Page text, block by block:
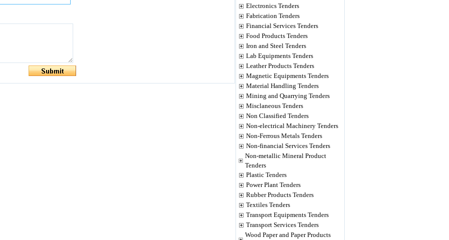
Electronics Tenders
Fabrication Tenders
Financial Services Tenders
Food Products Tenders
Iron and Steel Tenders
Lab Equipments Tenders
Leather Products Tenders
Magnetic Equipments Tenders
Material Handling Tenders
Mining and Quarrying Tenders
Misclaneous Tenders
Non Classified Tenders
Non-electrical Machinery Tenders
Non-Ferrous Metals Tenders
Non-financial Services Tenders
Non-metallic Mineral Product
Tenders
Plastic Tenders
Power Plant Tenders
Rubber Products Tenders
Textiles Tenders
Transport Equipments Tenders
Transport Services Tenders
Wood Paper and Paper Products